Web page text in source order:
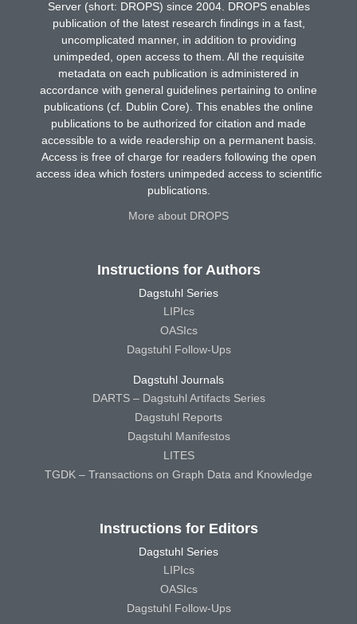
Server (short: DROPS) since 2004. DROPS enables
publication of the latest research findings in a fast,
uncomplicated manner, in addition to providing
unimpeded, open access to them. All the requisite
metadata on each publication is administered in
accordance with general guidelines pertaining to online
publications (cf. Dublin Core). This enables the online
publications to be authorized for citation and made
accessible to a wide readership on a permanent basis.
Access is free of charge for readers following the open
access idea which fosters unimpeded access to scientific
publications.
More about DROPS
Instructions for Authors
Dagstuhl Series
LIPIcs
OASIcs
Dagstuhl Follow-Ups
Dagstuhl Journals
DARTS – Dagstuhl Artifacts Series
Dagstuhl Reports
Dagstuhl Manifestos
LITES
TGDK – Transactions on Graph Data and Knowledge
Instructions for Editors
Dagstuhl Series
LIPIcs
OASIcs
Dagstuhl Follow-Ups